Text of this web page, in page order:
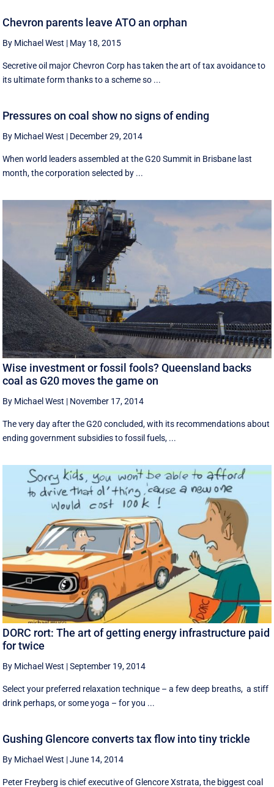
Chevron parents leave ATO an orphan
By Michael West | May 18, 2015
Secretive oil major Chevron Corp has taken the art of tax avoidance to
its ultimate form thanks to a scheme so ...
Pressures on coal show no signs of ending
By Michael West | December 29, 2014
When world leaders assembled at the G20 Summit in Brisbane last
month, the corporation selected by ...
Wise investment or fossil fools? Queensland backs
coal as G20 moves the game on
By Michael West | November 17, 2014
The very day after the G20 concluded, with its recommendations about
ending government subsidies to fossil fuels, ...
DORC rort: The art of getting energy infrastructure paid
for twice
By Michael West |September 19, 2014
Select your preferred relaxation technique – a few deep breaths, a stiff
drink perhaps, or some yoga – for you ...
Gushing Glencore converts tax flow into tiny trickle
By Michael West |June 14, 2014
Peter Freyberg is chief executive of Glencore Xstrata, the biggest coal